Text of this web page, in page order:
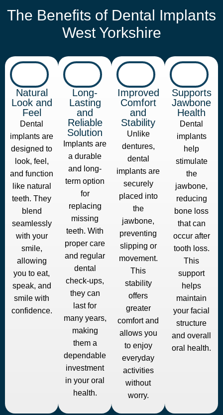
The Benefits of Dental Implants
West Yorkshire
Natural
Look and
Feel
Dental
implants are
designed to
look, feel,
and function
like natural
teeth. They
blend
seamlessly
with your
smile,
allowing
you to eat,
speak, and
smile with
confidence.
Long-
Lasting
and
Reliable
Solution
Implants are
a durable
and long-
term option
for
replacing
missing
teeth. With
proper care
and regular
dental
check-ups,
they can
last for
many years,
making
them a
dependable
investment
in your oral
health.
Improved
Comfort
and
Stability
Unlike
dentures,
dental
implants are
securely
placed into
the
jawbone,
preventing
slipping or
movement.
This
stability
offers
greater
comfort and
allows you
to enjoy
everyday
activities
without
worry.
Supports
Jawbone
Health
Dental
implants
help
stimulate
the
jawbone,
reducing
bone loss
that can
occur after
tooth loss.
This
support
helps
maintain
your facial
structure
and overall
oral health.